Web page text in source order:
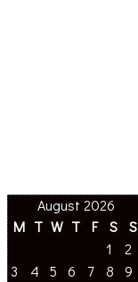
August 2026
M T W T F S S
1
2
3
4 5 6 7 8
9